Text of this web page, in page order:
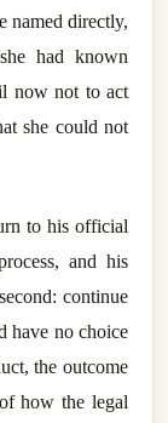
named directly,
had known
now not to act
she could not
to his official
and his
continue
have no choice
the outcome
how the legal